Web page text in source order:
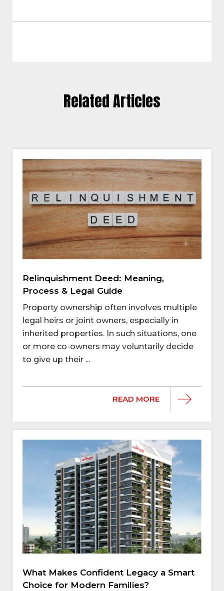
Related Articles
Relinquishment Deed: Meaning,
Process & Legal Guide
Property ownership often involves multiple
legal heirs or joint owners, especially in
inherited properties. In such situations, one
or more co-owners may voluntarily decide
to give up their ...
READ MORE
What Makes Confident Legacy a Smart
Choice for Modern Families?